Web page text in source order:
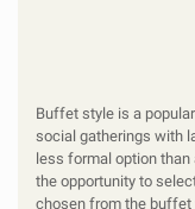
Buffet style is a
social gatherings with
less formal option than
the opportunity to
chosen from the buffet